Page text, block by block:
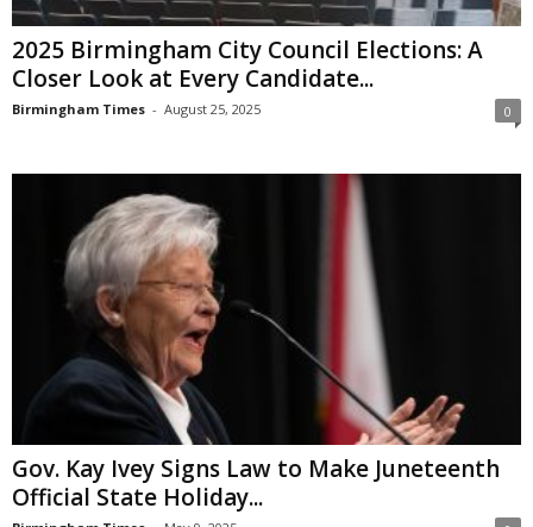
2025 Birmingham City Council Elections: A
Closer Look at Every Candidate...
Birmingham Times - August 25, 2025 0
Gov. Kay Ivey Signs Law to Make Juneteenth
Official State Holiday...